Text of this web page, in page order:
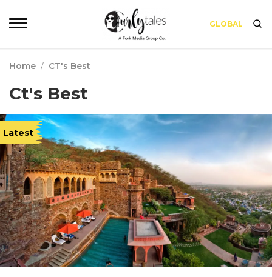
GLOBAL
Home / CT's Best
Ct's Best
Latest